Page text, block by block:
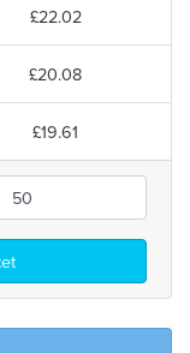
£22.02
£20.08
£19.61